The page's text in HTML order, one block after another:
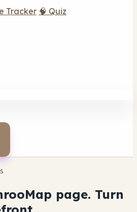
Tracker 🧠 Quiz
page. Turn